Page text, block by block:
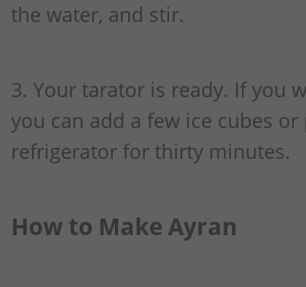
the water, and stir.
3. Your tarator is ready. If you
you can add a few ice cubes
refrigerator for thirty minutes.
How to Make Ayran